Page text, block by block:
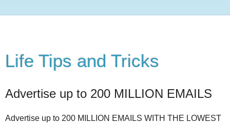
Life Tips and Tricks
Advertise up to 200 MILLION EMAILS
Advertise up to 200 MILLION EMAILS WITH THE LOWEST